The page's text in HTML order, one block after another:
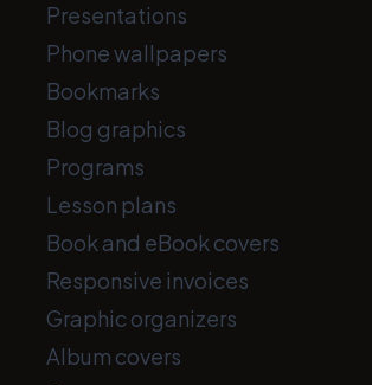
Presentations
Phone wallpapers
Bookmarks
Blog graphics
Programs
Lesson plans
Book and eBook covers
Responsive invoices
Graphic organizers
Album covers